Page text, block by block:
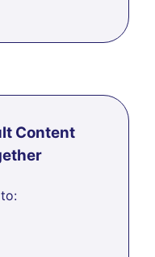
Content